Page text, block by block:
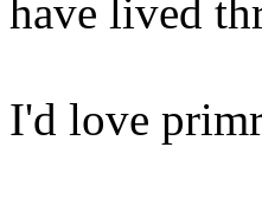
have lived
I'd love